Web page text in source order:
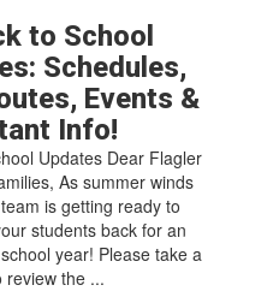
to School
Schedules,
Events &
Info!
Updates Dear Flagler
As summer winds
is getting ready to
students back for an
school year! Please take a
review the ...